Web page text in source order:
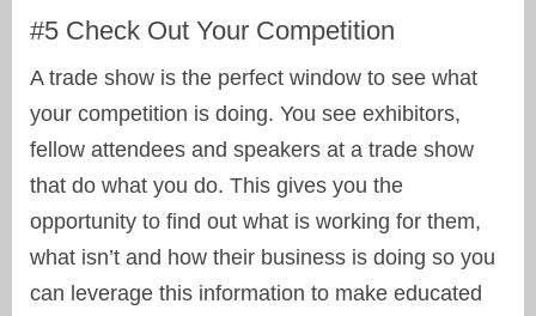
#5 Check Out Your Competition
A trade show is the perfect window to see what
your competition is doing. You see exhibitors,
fellow attendees and speakers at a trade show
that do what you do. This gives you the
opportunity to find out what is working for them,
what isn’t and how their business is doing so you
can leverage this information to make educated